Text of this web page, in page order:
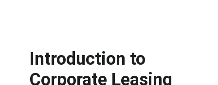
Introduction to
Corporate Leasing